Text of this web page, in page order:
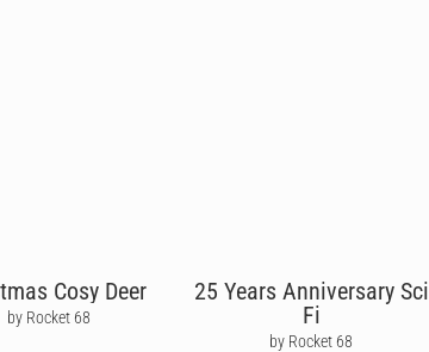
Cosy Deer
by Rocket 68
25 Years Anniversary Sci
Fi
by Rocket 68